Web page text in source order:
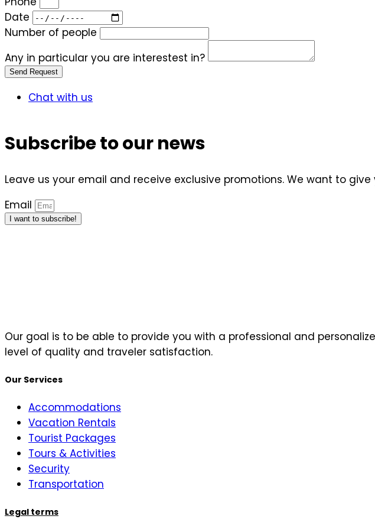
Date
Number of people
Any in particular you are interestest in?
Send Request
Chat with us
Subscribe to our news
Leave us your email and receive exclusive promotions. We want to
Email
I want to subscribe!
Our goal is to be able to provide you with a professional and
level of quality and traveler satisfaction.
Our Services
Accommodations
Vacation Rentals
Tourist Packages
Tours & Activities
Security
Transportation
Legal terms